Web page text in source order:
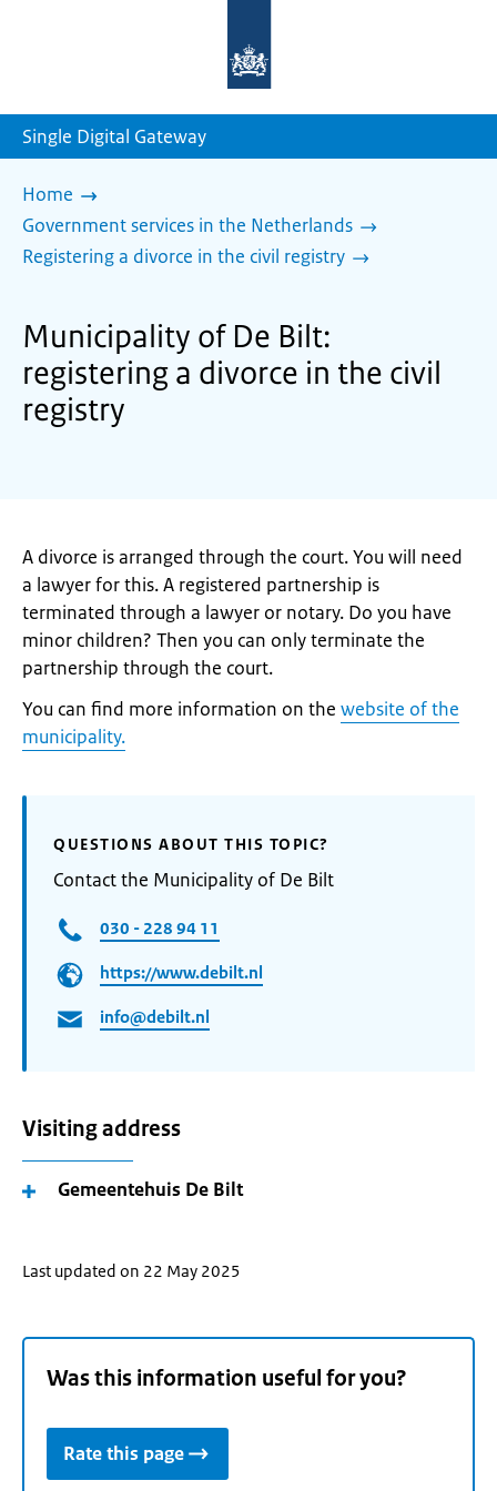
homepage
Single Digital Gateway
Home
Government services in the Netherlands
Registering a divorce in the civil registry
Municipality of De Bilt:
registering a divorce in the civil
registry
A divorce is arranged through the court. You will need
a lawyer for this. A registered partnership is
terminated through a lawyer or notary. Do you have
minor children? Then you can only terminate the
partnership through the court.
You can find more information on the website of the
municipality.
QUESTIONS ABOUT THIS TOPIC?
Contact the Municipality of De Bilt
030 - 228 94 11
https://www.debilt.nl
info@debilt.nl
Visiting address
Gemeentehuis De Bilt
Last updated on 22 May 2025
Was this information useful for you?
Rate this page